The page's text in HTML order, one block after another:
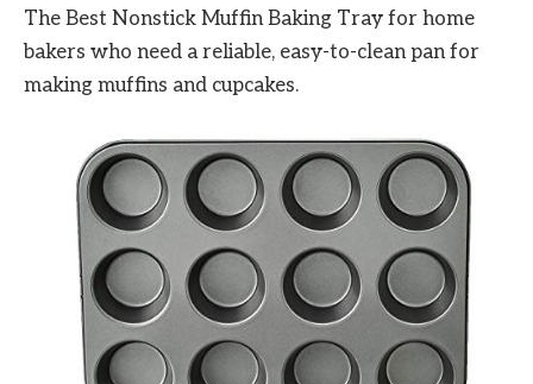
The Best Nonstick Muffin Baking Tray for home
bakers who need a reliable, easy-to-clean pan for
making muffins and cupcakes.